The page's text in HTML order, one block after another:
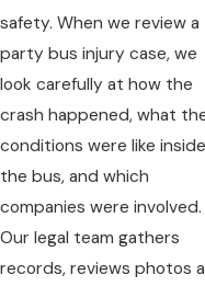
safety. When we review a
party bus injury case, we
look carefully at how the
crash happened, what
conditions were like inside
the bus, and which
companies were involved.
Our legal team gathers
records, reviews photos